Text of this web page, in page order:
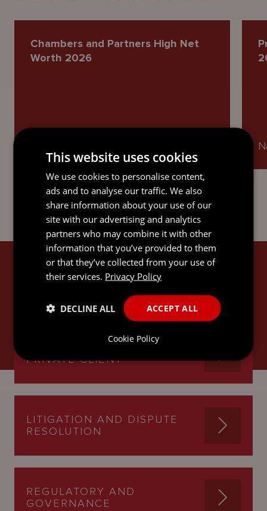
Chambers and Partners High Net
Worth 2026
JEREMY'S EXPERTISE
INTERNATIONAL TRUSTS AND
PRIVATE CLIENT
LITIGATION AND DISPUTE
RESOLUTION
REGULATORY AND
GOVERNANCE
This website uses cookies
We use cookies to personalise content,
ads and to analyse our traffic. We also
share information about your use of our
site with our advertising and analytics
partners who may combine it with other
information that you’ve provided to them
or that they’ve collected from your use of
their services. Privacy Policy
ACCEPT ALL
DECLINE ALL
Cookie Policy